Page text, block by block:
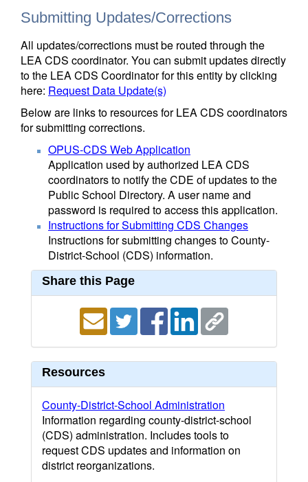
Submitting Updates/Corrections
All updates/corrections must be routed through the
LEA CDS coordinator. You can submit updates directly
to the LEA CDS Coordinator for this entity by clicking
here: Request Data Update(s)
Below are links to resources for LEA CDS coordinators
for submitting corrections.
OPUS-CDS Web Application
Application used by authorized LEA CDS
coordinators to notify the CDE of updates to the
Public School Directory. A user name and
password is required to access this application.
Instructions for Submitting CDS Changes
Instructions for submitting changes to County-
District-School (CDS) information.
Share this Page
Resources
County-District-School Administration
Information regarding county-district-school
(CDS) administration. Includes tools to
request CDS updates and information on
district reorganizations.